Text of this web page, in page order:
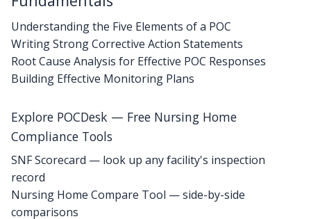
Understanding the Five Elements of a POC
Writing Strong Corrective Action Statements
Root Cause Analysis for Effective POC Responses
Building Effective Monitoring Plans
Explore POCDesk — Free Nursing Home
Compliance Tools
SNF Scorecard — look up any facility's inspection
record
Nursing Home Compare Tool — side-by-side
comparisons